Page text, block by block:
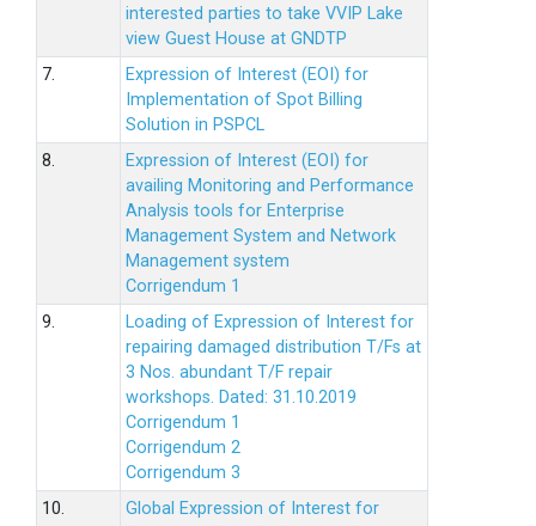
interested parties to take VVIP Lake
view Guest House at GNDTP
7.
Expression of Interest (EOI) for
Implementation of Spot Billing
Solution in PSPCL
8.
Expression of Interest (EOI) for
availing Monitoring and Performance
Analysis tools for Enterprise
Management System and Network
Management system
Corrigendum 1
9.
Loading of Expression of Interest for
repairing damaged distribution T/Fs at
3 Nos. abundant T/F repair
workshops. Dated: 31.10.2019
Corrigendum 1
Corrigendum 2
Corrigendum 3
10.
Global Expression of Interest for